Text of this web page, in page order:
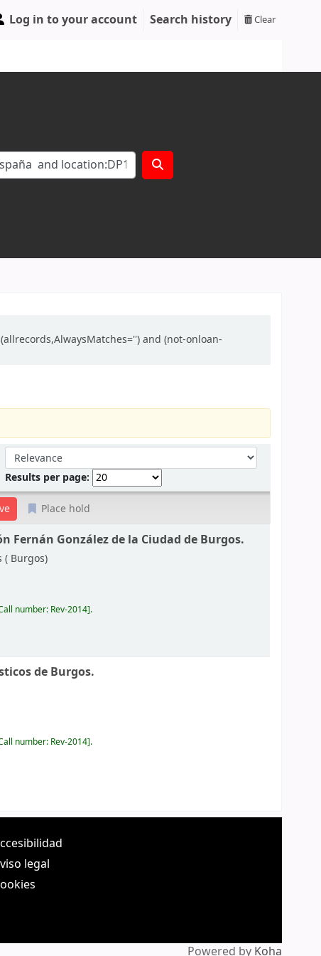
Log in to your account Search history Clear
and (not-onloan-
Sort by:
Results per page:
Place hold
González de la Ciudad de Burgos.
( Burgos)
number: Rev-2014 .
de Burgos.
number: Rev-2014 .
legal
Powered by Koha